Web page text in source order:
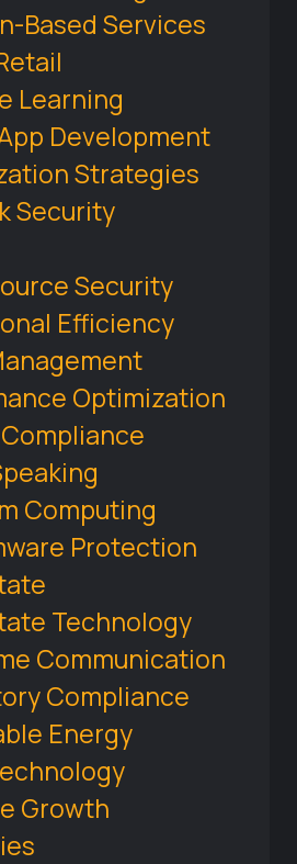
Based Services
Learning
Development
Strategies
Security
Security
Efficiency
Optimization
Computing
Protection
Technology
Communication
Compliance
Energy
Growth